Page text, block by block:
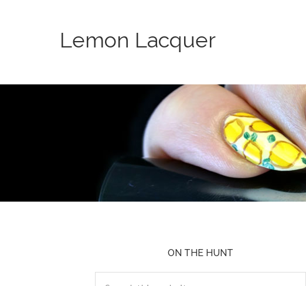
Lemon Lacquer
ON THE HUNT